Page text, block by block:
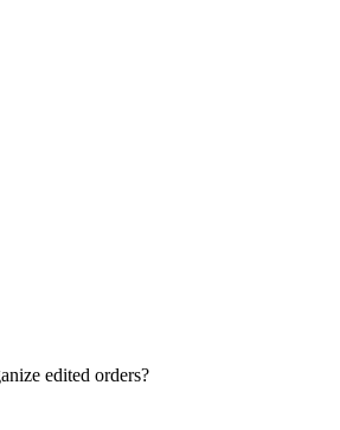
edited orders?